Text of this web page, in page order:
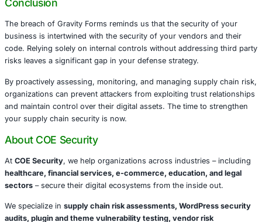
Audit and Update
Monitor for Anomalies
Harden Your Environment
Manage Vendor Risk
The Gravity Forms breach is not merely a technical issue
strategic risk. Leaders in healthcare, finance, retail, legal
chain is critical to customer trust, regulatory compliance,
business resilience.
Ignoring supply chain risks exposes organizations to
regulatory fines, reputational harm, and operational
Building resilience means embedding security into every